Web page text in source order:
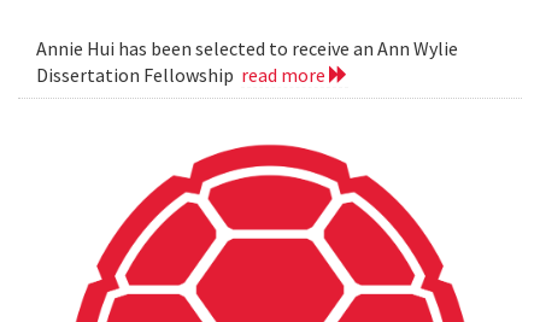
Annie Hui has been selected to receive an Ann Wylie
Dissertation Fellowship read more